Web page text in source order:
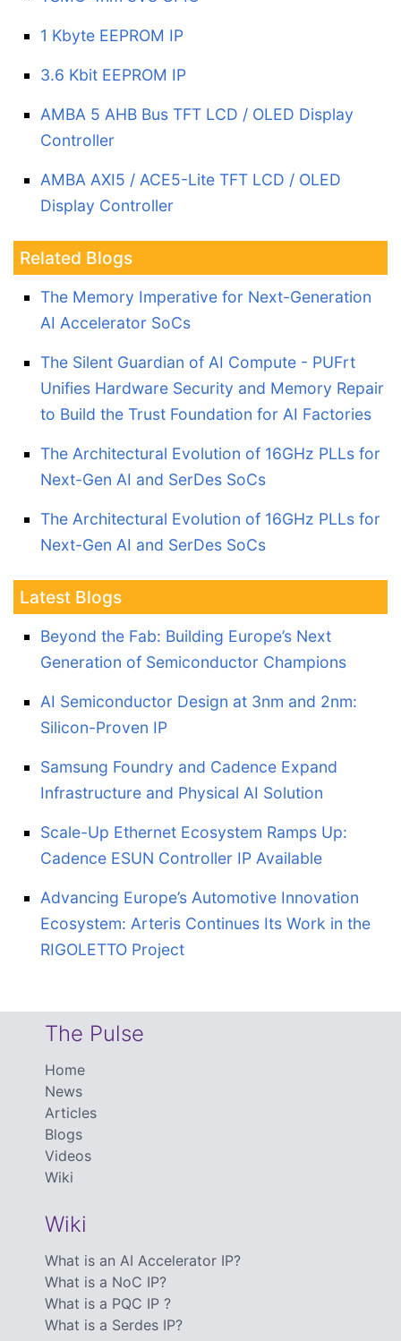
1 Kbyte EEPROM IP
3.6 Kbit EEPROM IP
AMBA 5 AHB Bus TFT LCD / OLED Display
Controller
AMBA AXI5 / ACE5-Lite TFT LCD / OLED
Display Controller
Related Blogs
The Memory Imperative for Next-Generation
AI Accelerator SoCs
The Silent Guardian of AI Compute - PUFrt
Unifies Hardware Security and Memory Repair
to Build the Trust Foundation for AI Factories
The Architectural Evolution of 16GHz PLLs for
Next-Gen AI and SerDes SoCs
The Architectural Evolution of 16GHz PLLs for
Next-Gen AI and SerDes SoCs
Latest Blogs
Beyond the Fab: Building Europe’s Next
Generation of Semiconductor Champions
AI Semiconductor Design at 3nm and 2nm:
Silicon-Proven IP
Samsung Foundry and Cadence Expand
Infrastructure and Physical AI Solution
Scale-Up Ethernet Ecosystem Ramps Up:
Cadence ESUN Controller IP Available
Advancing Europe’s Automotive Innovation
Ecosystem: Arteris Continues Its Work in the
RIGOLETTO Project
The Pulse
Home
News
Articles
Blogs
Videos
Wiki
Wiki
What is an AI Accelerator IP?
What is a NoC IP?
What is a PQC IP ?
What is a Serdes IP?